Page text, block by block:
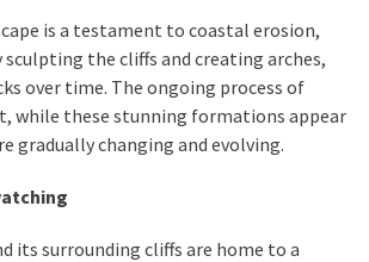
is a testament to coastal erosion,
the cliffs and creating arches,
over time. The ongoing process of
while these stunning formations appear
gradually changing and evolving.
its surrounding cliffs are home to a